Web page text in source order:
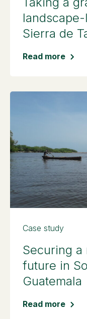
Sierra de
Read more
Case study
Securing a
future in
Guatemala
Read more